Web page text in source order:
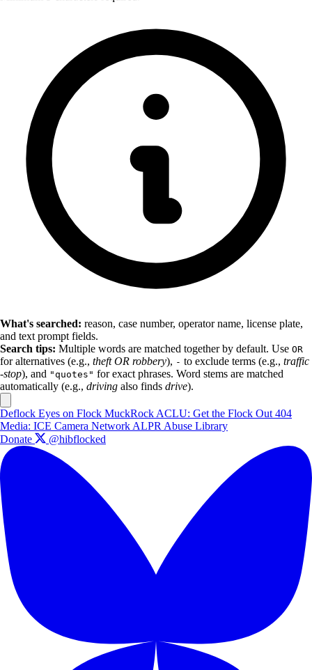
What's searched: reason, case number, operator name, license plate,
and text prompt fields.
Search tips: Multiple words are matched together by default. Use OR
for alternatives (e.g., theft OR robbery), - to exclude terms (e.g., traffic
-stop), and "quotes" for exact phrases. Word stems are matched
automatically (e.g., driving also finds drive).
Deflock Eyes on Flock MuckRock ACLU: Get the Flock Out 404
Media: ICE Camera Network ALPR Abuse Library
Donate
@hibflocked